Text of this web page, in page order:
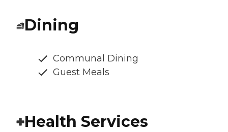
Dining
Communal Dining
Guest Meals
Health Services